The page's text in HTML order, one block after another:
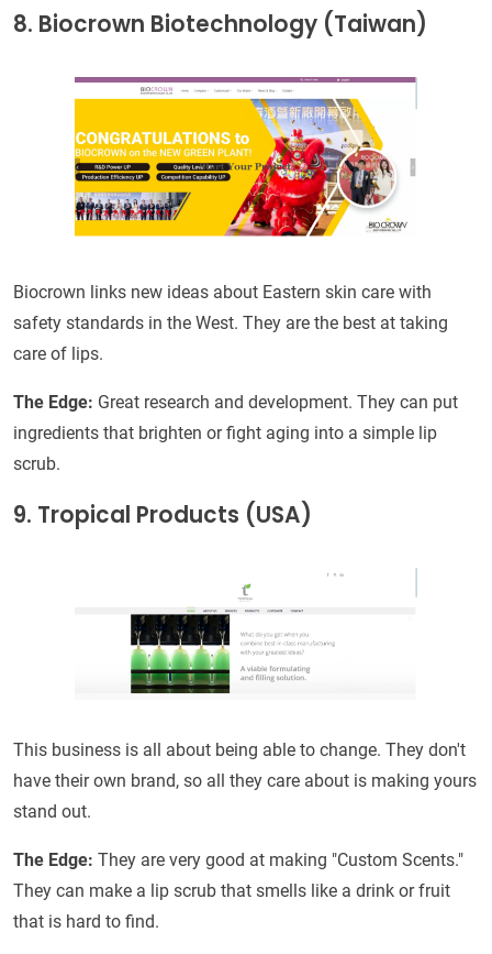
8. Biocrown Biotechnology (Taiwan)
Biocrown links new ideas about Eastern skin care with
safety standards in the West. They are the best at taking
care of lips.
The Edge: Great research and development. They can put
ingredients that brighten or fight aging into a simple lip
scrub.
9. Tropical Products (USA)
This business is all about being able to change. They don't
have their own brand, so all they care about is making yours
stand out.
The Edge: They are very good at making "Custom Scents."
They can make a lip scrub that smells like a drink or fruit
that is hard to find.